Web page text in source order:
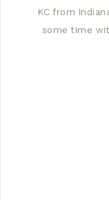
KC from
some time